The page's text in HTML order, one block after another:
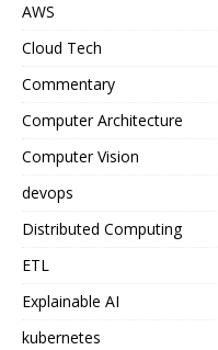
AWS
Cloud Tech
Commentary
Computer Architecture
Computer Vision
devops
Distributed Computing
ETL
Explainable AI
kubernetes